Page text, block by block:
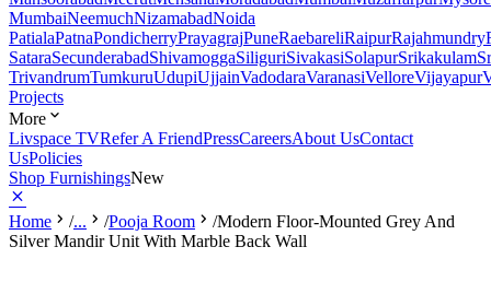
MumbaiNeemuchNizamabadNoida
PatialaPatnaPondicherryPrayagrajPuneRaebareliRaipurRajahmundry
SataraSecunderabadShivamoggaSiliguriSivakasiSolapurSrikakulam
TrivandrumTumkuruUdupiUjjainVadodaraVaranasiVelloreVijayapur
Projects
More
Livspace TVRefer A FriendPressCareersAbout UsContact
UsPolicies
Shop FurnishingsNew
Home /... /Pooja Room /Modern Floor-Mounted Grey And
Silver Mandir Unit With Marble Back Wall